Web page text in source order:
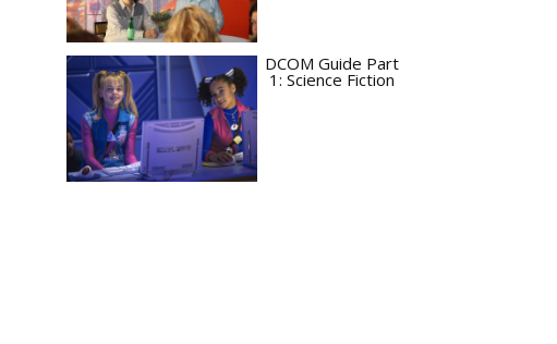
DCOM Guide Part
1: Science Fiction